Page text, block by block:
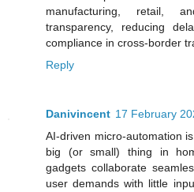
manufacturing, retail,
transparency, reducing
compliance in cross-border
Reply
Danivincent 17 February
AI-driven micro-automation
big (or small) thing in
gadgets collaborate
user demands with little